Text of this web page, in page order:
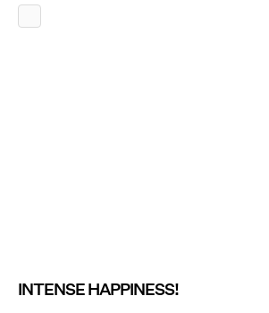
INTENSE HAPPINESS!